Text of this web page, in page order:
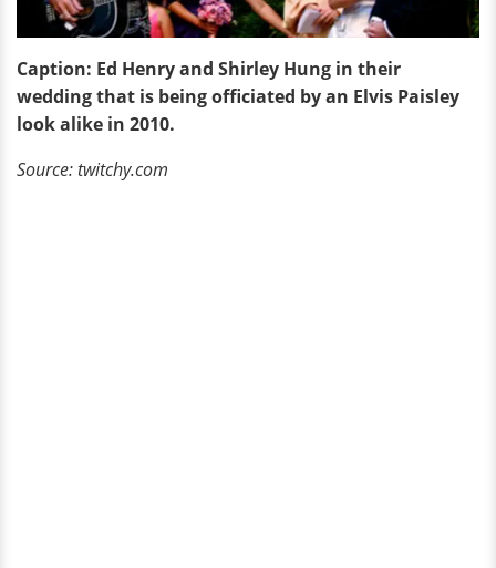
Caption: Ed Henry and Shirley Hung in their
wedding that is being officiated by an Elvis Paisley
look alike in 2010.
Source: twitchy.com